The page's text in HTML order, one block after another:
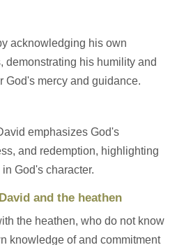
acknowledging his own
demonstrating his humility and
God's mercy and guidance.
emphasizes God's
and redemption, highlighting
God's character.
and the heathen
the heathen, who do not know
knowledge of and commitment